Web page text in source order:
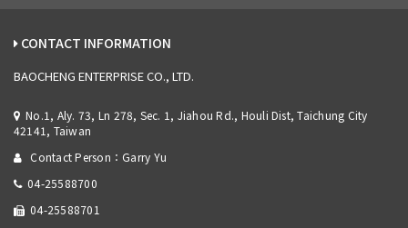
CONTACT INFORMATION
BAOCHENG ENTERPRISE CO., LTD.
No.1, Aly. 73, Ln 278, Sec. 1, Jiahou Rd., Houli Dist, Taichung City
42141, Taiwan
Contact Person：Garry Yu
04-25588700
04-25588701